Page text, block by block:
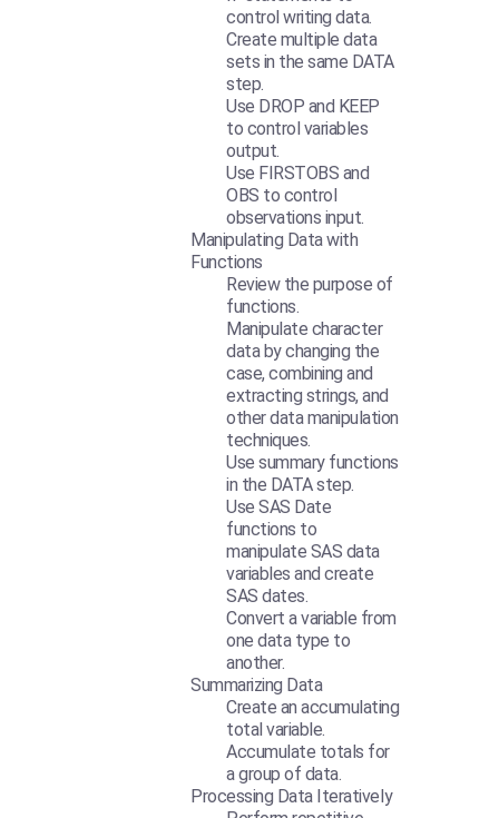
control writing data.
Create multiple data
sets in the same DATA
step.
Use DROP and KEEP
to control variables
output.
Use FIRSTOBS and
OBS to control
observations input.
Manipulating Data with
Functions
Review the purpose of
functions.
Manipulate character
data by changing the
case, combining and
extracting strings, and
other data manipulation
techniques.
Use summary functions
in the DATA step.
Use SAS Date
functions to
manipulate SAS data
variables and create
SAS dates.
Convert a variable from
one data type to
another.
Summarizing Data
Create an accumulating
total variable.
Accumulate totals for
a group of data.
Processing Data Iteratively